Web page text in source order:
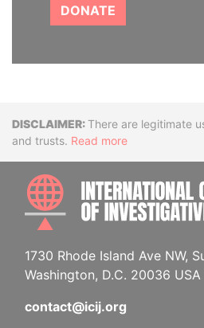
DONATE
DisclaimerThere are legitimate
and trusts. Read more
1730 Rhode Island Ave NW,
Washington, D.C. 20036 USA
contact@icij.org